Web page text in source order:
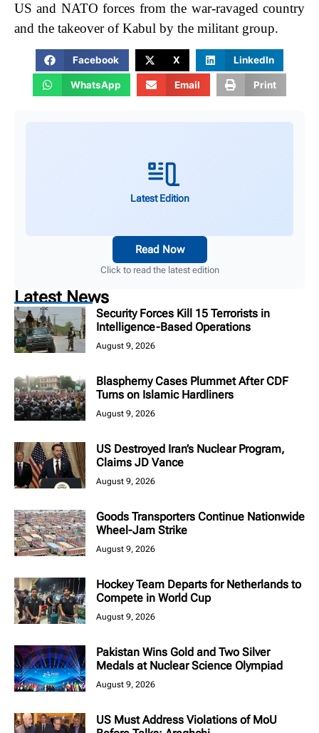
US and NATO forces from the war-ravaged country
and the takeover of Kabul by the militant group.
Facebook X LinkedIn
WhatsApp Email Print
Latest Edition
Read Now
Click to read the latest edition
Latest News
Security Forces Kill 15 Terrorists in
Intelligence-Based Operations
August 9, 2026
Blasphemy Cases Plummet After CDF
Turns on Islamic Hardliners
August 9, 2026
US Destroyed Iran’s Nuclear Program,
Claims JD Vance
August 9, 2026
Goods Transporters Continue Nationwide
Wheel-Jam Strike
August 9, 2026
Hockey Team Departs for Netherlands to
Compete in World Cup
August 9, 2026
Pakistan Wins Gold and Two Silver
Medals at Nuclear Science Olympiad
August 9, 2026
US Must Address Violations of MoU